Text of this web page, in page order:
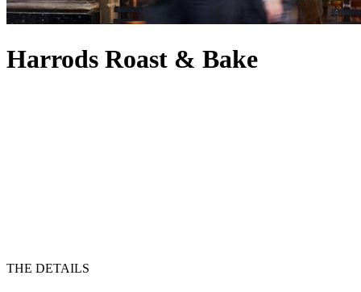
Harrods Roast & Bake
THE DETAILS